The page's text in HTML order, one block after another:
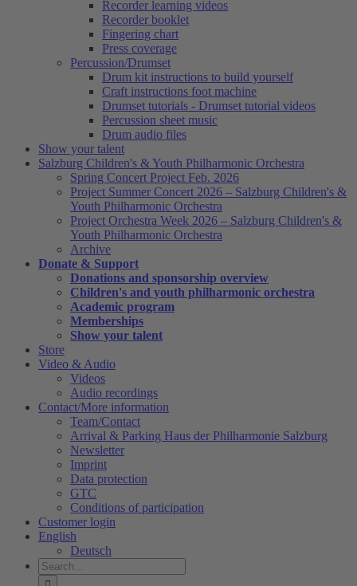
Recorder learning videos
Recorder booklet
Fingering chart
Press coverage
Percussion/Drumset
Drum kit instructions to build yourself
Craft instructions foot machine
Drumset tutorials - Drumset tutorial videos
Percussion sheet music
Drum audio files
Show your talent
Salzburg Children's & Youth Philharmonic Orchestra
Spring Concert Project Feb. 2026
Project Summer Concert 2026 – Salzburg Children's &
Youth Philharmonic Orchestra
Project Orchestra Week 2026 – Salzburg Children's &
Youth Philharmonic Orchestra
Archive
Donate & Support
Donations and sponsorship overview
Children's and youth philharmonic orchestra
Academic program
Memberships
Show your talent
Store
Video & Audio
Videos
Audio recordings
Contact/More information
Team/Contact
Arrival & Parking Haus der Philharmonie Salzburg
Newsletter
Imprint
Data protection
GTC
Conditions of participation
Customer login
English
Deutsch
Search
for: